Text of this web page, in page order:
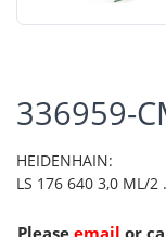
336959-
HEIDENHAIN:
LS 176 640 3,0 ML/2
Please email or